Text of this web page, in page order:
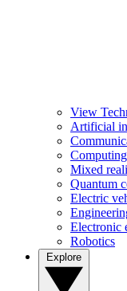
View
Artificial
Computing
Mixed
Quantum
Electric
Electronic
Robotics